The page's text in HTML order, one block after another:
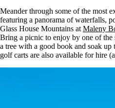
Meander through some of the most
featuring a panorama of waterfalls,
Glass House Mountains at Maleny
Bring a picnic to enjoy by one of
a tree with a good book and soak up
golf carts are also available for hire